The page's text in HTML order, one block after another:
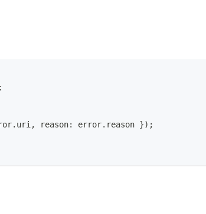
;
. uri , reason: error. reason }) ;